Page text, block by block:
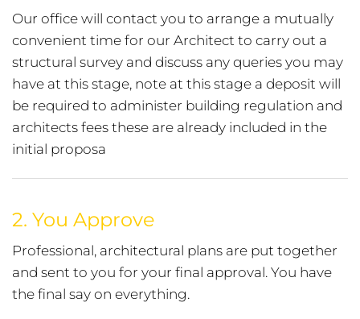
Our office will contact you to arrange a mutually
convenient time for our Architect to carry out a
structural survey and discuss any queries you may
have at this stage, note at this stage a deposit will
be required to administer building regulation and
architects fees these are already included in the
initial proposa
2. You Approve
Professional, architectural plans are put together
and sent to you for your final approval. You have
the final say on everything.